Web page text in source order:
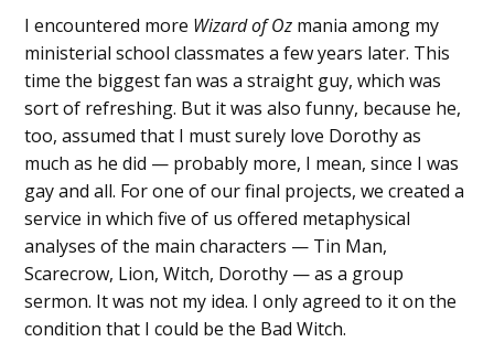
I encountered more Wizard of Oz mania among my
ministerial school classmates a few years later. This
time the biggest fan was a straight guy, which was
sort of refreshing. But it was also funny, because he,
too, assumed that I must surely love Dorothy as
much as he did — probably more, I mean, since I was
gay and all. For one of our final projects, we created a
service in which five of us offered metaphysical
analyses of the main characters — Tin Man,
Scarecrow, Lion, Witch, Dorothy — as a group
sermon. It was not my idea. I only agreed to it on the
condition that I could be the Bad Witch.